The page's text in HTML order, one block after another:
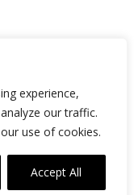
experience,
our traffic.
use of cookies.
Accept All